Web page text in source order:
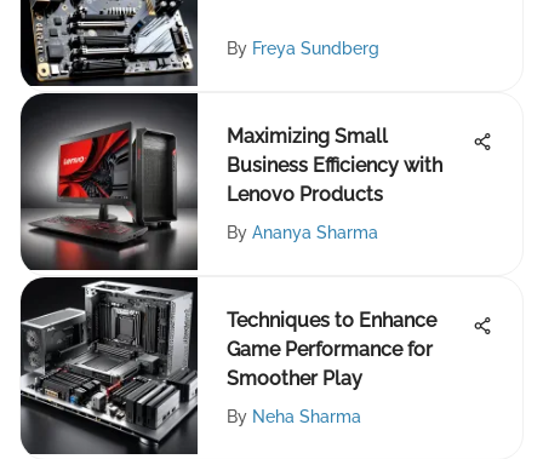
By Freya Sundberg
Maximizing Small
Business Efficiency with
Lenovo Products
By Ananya Sharma
Techniques to Enhance
Game Performance for
Smoother Play
By Neha Sharma